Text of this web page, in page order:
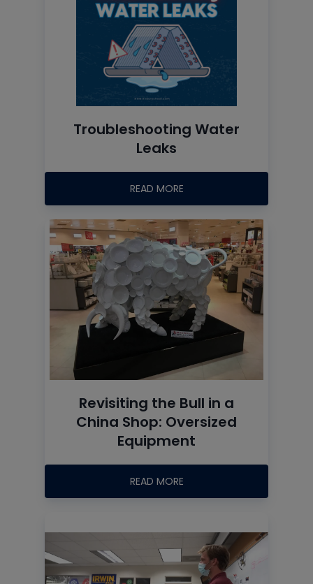
Troubleshooting Water
Leaks
READ MORE
Revisiting the Bull in a
China Shop: Oversized
Equipment
READ MORE